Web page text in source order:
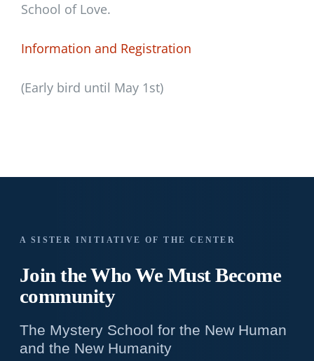
School of Love.
Information and Registration
(Early bird until May 1st)
A SISTER INITIATIVE OF THE CENTER
Join the Who WeMust Become
community
The Mystery School for the New Human
and the New Humanity